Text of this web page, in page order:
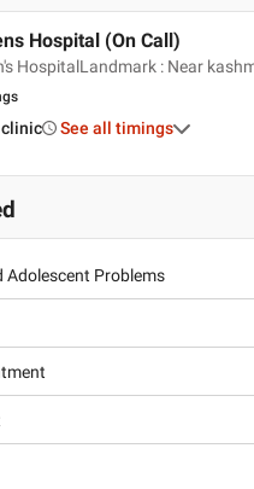
Hospital (On Call)
HospitalLandmark : Near
See all timings
Adolescent Problems